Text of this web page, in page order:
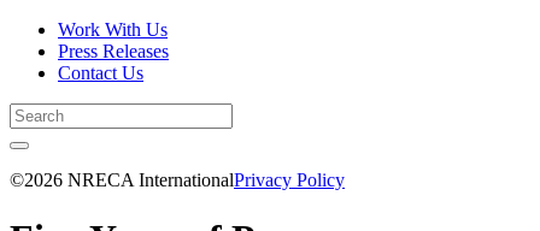
Work With Us
Press Releases
Contact Us
©2026 NRECA InternationalPrivacy Policy